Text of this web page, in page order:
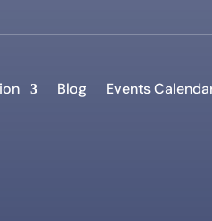
Blog Events